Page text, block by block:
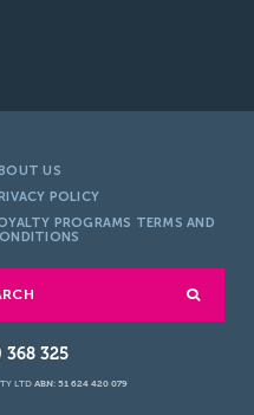
US
POLICY
PROGRAMS TERMS AND
368 325
LTD ABN: 51 624 420 079